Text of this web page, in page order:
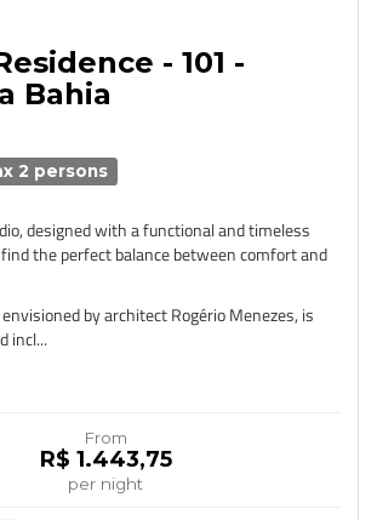
- 101 -
Bahia
2 persons
designed with a functional and timeless
the perfect balance between comfort and
by architect Rogério Menezes, is
incl...
From
R$ 1.443,75
per night